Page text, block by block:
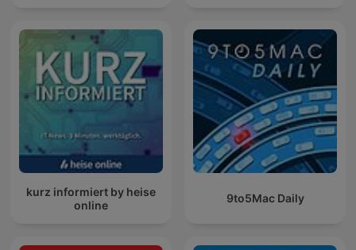
kurz informiert by heise
online
9to5Mac Daily